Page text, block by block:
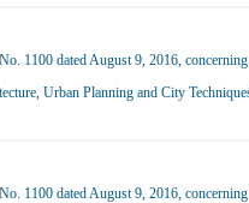
1100 dated August 9, 2016,
Urban Planning and City
1100 dated August 9, 2016,